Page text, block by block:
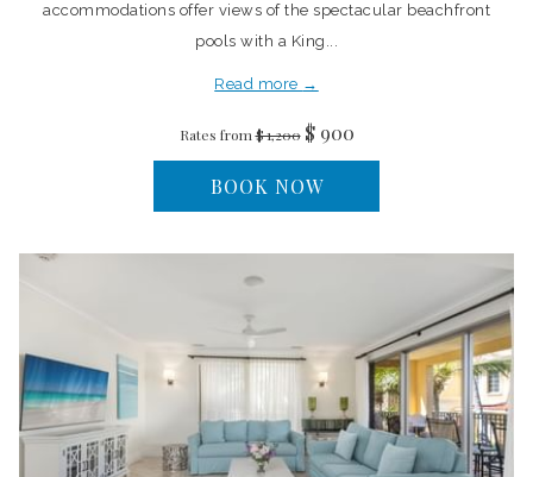
accommodations offer views of the spectacular beachfront
pools with a King...
Read more
Rates from$ 1,200 $ 900
BOOK NOW